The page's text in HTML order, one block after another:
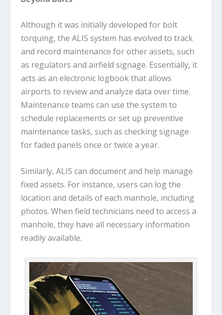
Although it was initially developed for bolt
torquing, the ALIS system has evolved to track
and record maintenance for other assets, such
as regulators and airfield signage. Essentially, it
acts as an electronic logbook that allows
airports to review and analyze data over time.
Maintenance teams can use the system to
schedule replacements or set up preventive
maintenance tasks, such as checking signage
for faded panels once or twice a year.
Similarly, ALIS can document and help manage
fixed assets. For instance, users can log the
location and details of each manhole, including
photos. When field technicians need to access a
manhole, they have all necessary information
readily available.